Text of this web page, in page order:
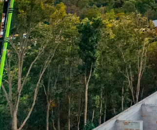
faster,
saves
One
difficult